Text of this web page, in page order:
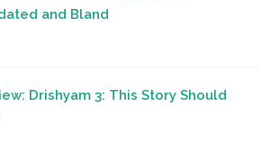
and Bland
Drishyam 3: This Story Should